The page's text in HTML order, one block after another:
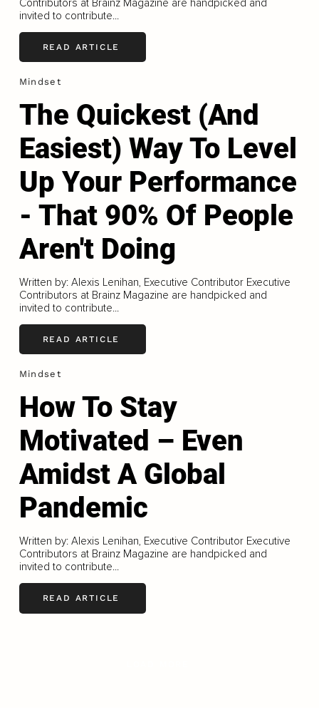
Contributors at Brainz Magazine are handpicked and
invited to contribute...
READ ARTICLE
Mindset
The Quickest (And
Easiest) Way To Level
Up Your Performance
- That 90% Of People
Aren't Doing
Written by: Alexis Lenihan, Executive Contributor Executive
Contributors at Brainz Magazine are handpicked and
invited to contribute...
READ ARTICLE
Mindset
How To Stay
Motivated – Even
Amidst A Global
Pandemic
Written by: Alexis Lenihan, Executive Contributor Executive
Contributors at Brainz Magazine are handpicked and
invited to contribute...
READ ARTICLE